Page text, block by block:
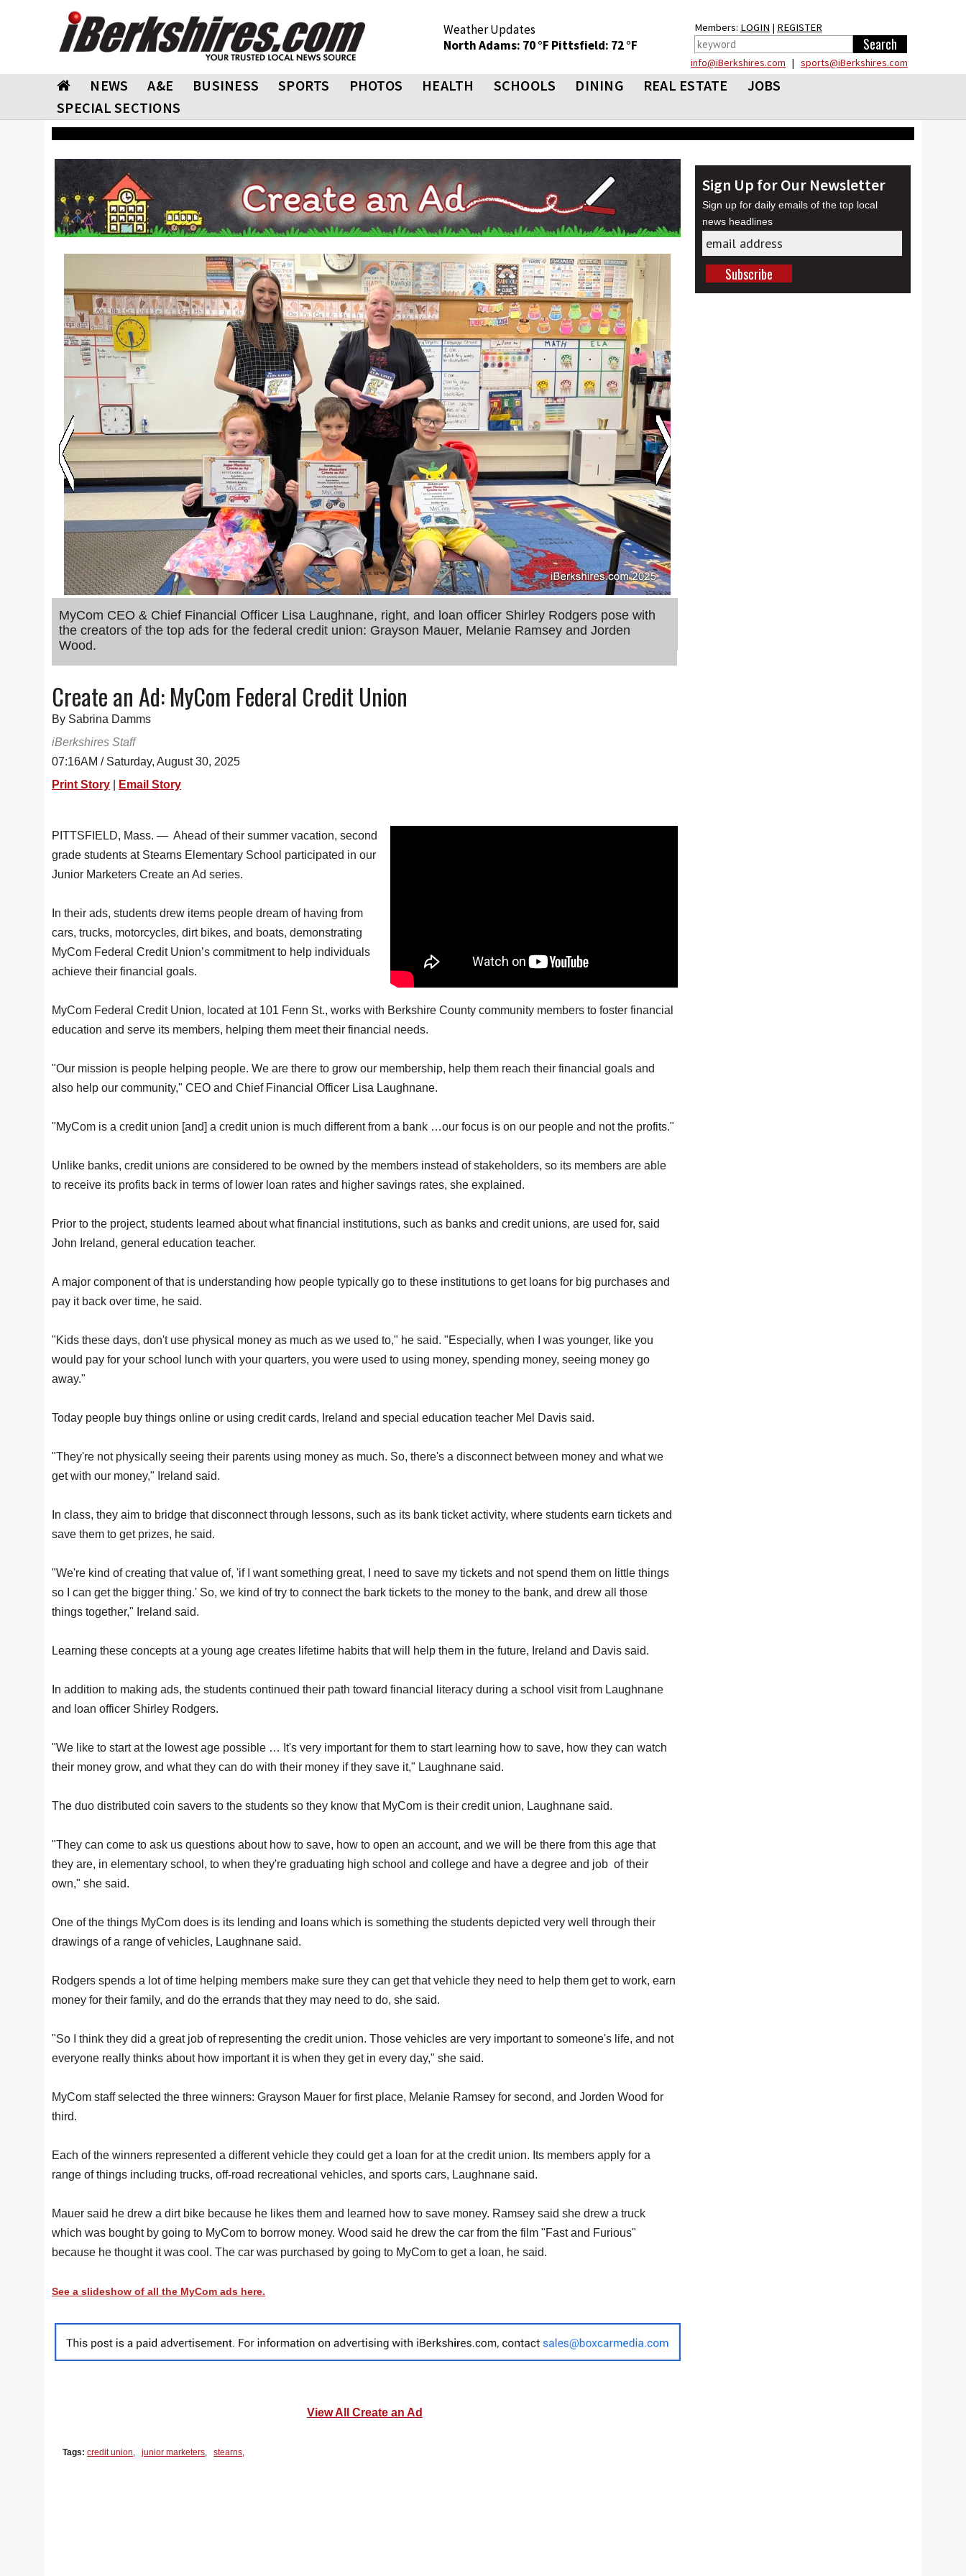
Weather Updates
North Adams: 70 °F Pittsfield: 72 °F
Members: LOGIN | REGISTER
info@iBerkshires.com | sports@iBerkshires.com
NEWS A&E BUSINESS SPORTS PHOTOS HEALTH SCHOOLS DINING REAL ESTATE
JOBS
SPECIAL SECTIONS
MyCom CEO & Chief Financial Officer Lisa Laughnane, right, and loan officer Shirley Rodgers pose with
the creators of the top ads for the federal credit union: Grayson Mauer, Melanie Ramsey and Jorden
Wood.
Create an Ad: MyCom Federal Credit Union
By Sabrina Damms
iBerkshires Staff
07:16AM / Saturday, August 30, 2025
Print Story
Email Story
PITTSFIELD, Mass. — Ahead of their summer vacation, second
grade students at Stearns Elementary School participated in our
Junior Marketers Create an Ad series.
In their ads, students drew items people dream of having from
cars, trucks, motorcycles, dirt bikes, and boats, demonstrating
MyCom Federal Credit Union’s commitment to help individuals
achieve their financial goals.
MyCom Federal Credit Union, located at 101 Fenn St., works with Berkshire County community members to foster financial
education and serve its members, helping them meet their financial needs.
"Our mission is people helping people. We are there to grow our membership, help them reach their financial goals and
also help our community," CEO and Chief Financial Officer Lisa Laughnane.
"MyCom is a credit union [and] a credit union is much different from a bank …our focus is on our people and not the profits."
Unlike banks, credit unions are considered to be owned by the members instead of stakeholders, so its members are able
to receive its profits back in terms of lower loan rates and higher savings rates, she explained.
Prior to the project, students learned about what financial institutions, such as banks and credit unions, are used for, said
John Ireland, general education teacher.
A major component of that is understanding how people typically go to these institutions to get loans for big purchases and
pay it back over time, he said.
"Kids these days, don't use physical money as much as we used to," he said. "Especially, when I was younger, like you
would pay for your school lunch with your quarters, you were used to using money, spending money, seeing money go
away."
Today people buy things online or using credit cards, Ireland and special education teacher Mel Davis said.
"They're not physically seeing their parents using money as much. So, there's a disconnect between money and what we
get with our money," Ireland said.
In class, they aim to bridge that disconnect through lessons, such as its bank ticket activity, where students earn tickets and
save them to get prizes, he said.
"We're kind of creating that value of, 'if I want something great, I need to save my tickets and not spend them on little things
so I can get the bigger thing.' So, we kind of try to connect the bark tickets to the money to the bank, and drew all those
things together," Ireland said.
Learning these concepts at a young age creates lifetime habits that will help them in the future, Ireland and Davis said.
In addition to making ads, the students continued their path toward financial literacy during a school visit from Laughnane
and loan officer Shirley Rodgers.
"We like to start at the lowest age possible … It's very important for them to start learning how to save, how they can watch
their money grow, and what they can do with their money if they save it," Laughnane said.
The duo distributed coin savers to the students so they know that MyCom is their credit union, Laughnane said.
"They can come to ask us questions about how to save, how to open an account, and we will be there from this age that
they are, in elementary school, to when they're graduating high school and college and have a degree and job of their
own," she said.
One of the things MyCom does is its lending and loans which is something the students depicted very well through their
drawings of a range of vehicles, Laughnane said.
Rodgers spends a lot of time helping members make sure they can get that vehicle they need to help them get to work, earn
money for their family, and do the errands that they may need to do, she said.
"So I think they did a great job of representing the credit union. Those vehicles are very important to someone's life, and not
everyone really thinks about how important it is when they get in every day," she said.
MyCom staff selected the three winners: Grayson Mauer for first place, Melanie Ramsey for second, and Jorden Wood for
third.
Each of the winners represented a different vehicle they could get a loan for at the credit union. Its members apply for a
range of things including trucks, off-road recreational vehicles, and sports cars, Laughnane said.
Mauer said he drew a dirt bike because he likes them and learned how to save money. Ramsey said she drew a truck
which was bought by going to MyCom to borrow money. Wood said he drew the car from the film "Fast and Furious"
because he thought it was cool. The car was purchased by going to MyCom to get a loan, he said.
See a slideshow of all the MyCom ads here.
View All Create an Ad
Tags: credit union, junior marketers, stearns,
Sign Up for Our Newsletter
Sign up for daily emails of the top local
news headlines